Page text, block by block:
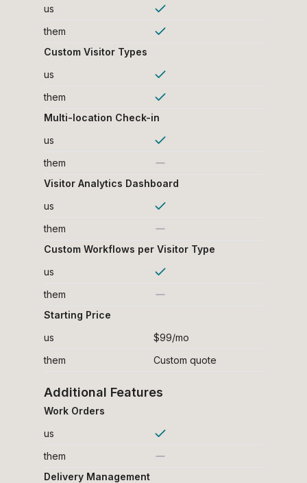
us
them
Custom Visitor Types
us
them
Multi-location Check-in
us
them
Visitor Analytics Dashboard
us
them
Custom Workflows per Visitor Type
us
them
Starting Price
us
$99/mo
them
Custom quote
Additional Features
Work Orders
us
them
Delivery Management